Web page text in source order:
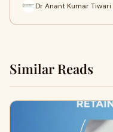
Dr Anant Kumar
Similar Reads